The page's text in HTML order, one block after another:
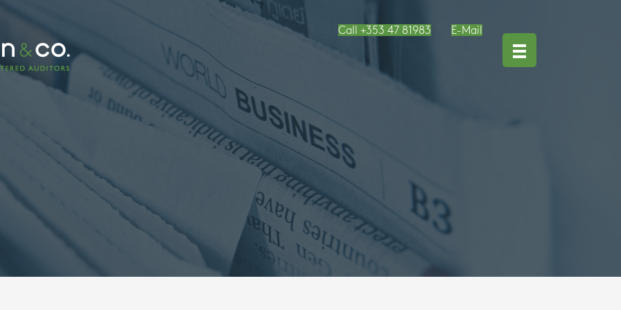
Call +353 47 81983 E-Mail